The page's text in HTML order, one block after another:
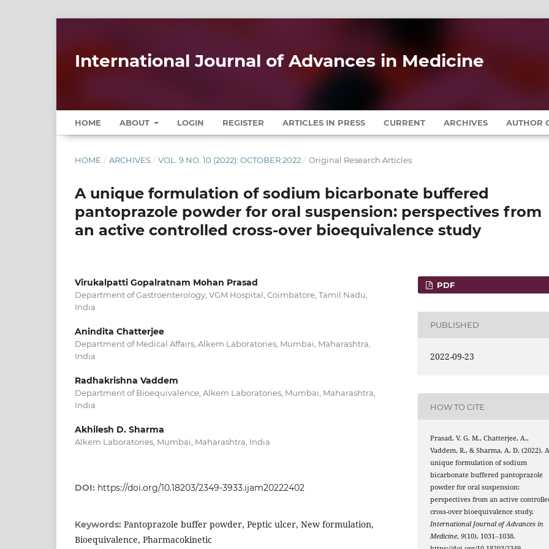
International Journal of Advances in Medicine
HOME ABOUT LOGIN REGISTER ARTICLES IN PRESS CURRENT ARCHIVES AUTHOR
HOME / ARCHIVES / VOL. 9 NO. 10 (2022): OCTOBER 2022 / Original Research Articles
A unique formulation of sodium bicarbonate buffered
pantoprazole powder for oral suspension: perspectives from
an active controlled cross-over bioequivalence study
Virukalpatti Gopalratnam Mohan Prasad
Department of Gastroenterology, VGM Hospital, Coimbatore, Tamil Nadu,
India
Anindita Chatterjee
Department of Medical Affairs, Alkem Laboratories, Mumbai, Maharashtra,
India
Radhakrishna Vaddem
Department of Bioequivalence, Alkem Laboratories, Mumbai, Maharashtra,
India
Akhilesh D. Sharma
Alkem Laboratories, Mumbai, Maharashtra, India
DOI: https://doi.org/10.18203/2349-3933.ijam20222402
Keywords: Pantoprazole buffer powder, Peptic ulcer, New formulation,
Bioequivalence, Pharmacokinetic
PDF
PUBLISHED
2022-09-23
HOW TO CITE
Prasad, V. G. M., Chatterjee, A.,
Vaddem, R., & Sharma, A. D. (2022). A
unique formulation of sodium
bicarbonate buffered pantoprazole
powder for oral suspension:
perspectives from an active
cross-over bioequivalence study.
International Journal of Advances in
Medicine,9(10), 1031–1038.